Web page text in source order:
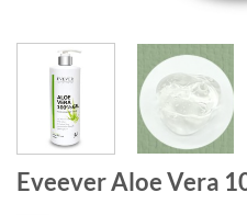
Eveever Aloe Vera